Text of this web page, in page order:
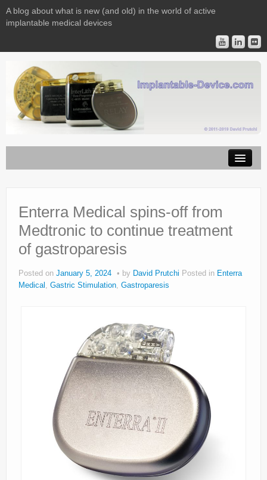
A blog about what is new (and old) in the world of active
implantable medical devices
Implantable Devices
Consulting
Contact
About
Enterra Medical spins-off from
Medtronic to continue treatment
of gastroparesis
Posted on January 5, 2024 by David Prutchi Posted in Enterra
Medical , Gastric Stimulation, Gastroparesis